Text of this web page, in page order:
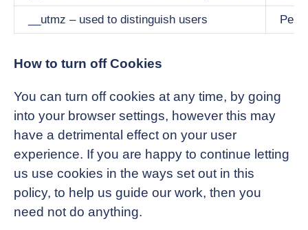
__utmz – used to distinguish users
How to turn off Cookies
You can turn off cookies at any time, by going
into your browser settings, however this may
have a detrimental effect on your user
experience. If you are happy to continue letting
us use cookies in the ways set out in this
policy, to help us guide our work, then you
need not do anything.